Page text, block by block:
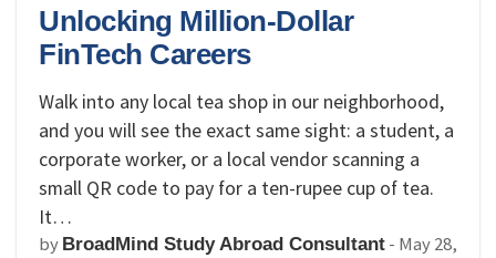
Unlocking Million-Dollar
FinTech Careers
Walk into any local tea shop in our neighborhood,
and you will see the exact same sight: a student, a
corporate worker, or a local vendor scanning a
small QR code to pay for a ten-rupee cup of tea.
It…
by BroadMind Study Abroad Consultant - May 28,